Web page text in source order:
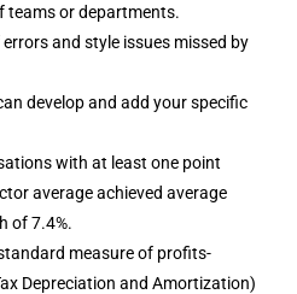
teams or departments.
and style issues missed by
develop and add your specific
with at least one point
average achieved average
of 7.4%.
measure of profits-
Depreciation and Amortization)